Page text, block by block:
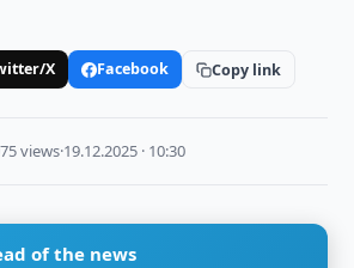
X Facebook Copy link
views·19.12.2025 · 10:30
of the news